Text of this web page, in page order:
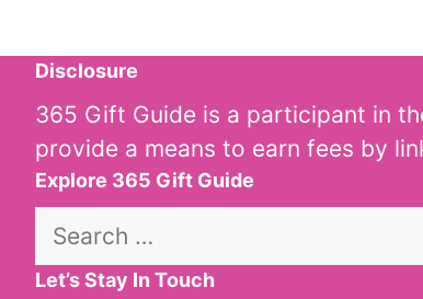
Disclosure
365 Gift Guide is a participant in
provide a means to earn fees by
Explore 365 Gift Guide
Search
Let’s Stay In Touch